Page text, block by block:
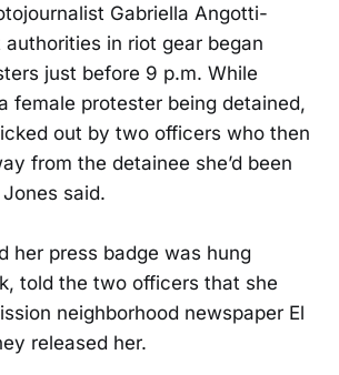
Gabriella Angotti-
in riot gear began
just before 9 p.m. While
female protester being detained,
out by two officers who then
from the detainee she’d been
said.
her press badge was hung
told the two officers that she
neighborhood newspaper El
released her.